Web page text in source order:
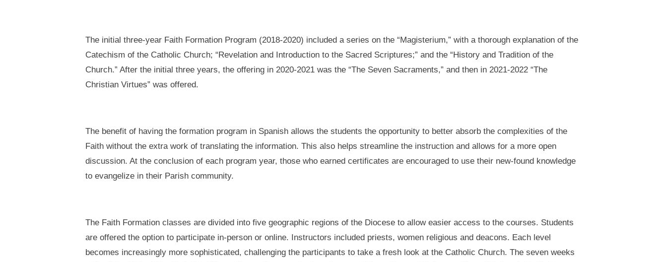
The initial three-year Faith Formation Program (2018-2020) included a series on the “Magisterium,” with a thorough explanation of the
Catechism of the Catholic Church; “Revelation and Introduction to the Sacred Scriptures;” and the “History and Tradition of the
Church.” After the initial three years, the offering in 2020-2021 was the “The Seven Sacraments,” and then in 2021-2022 “The
Christian Virtues” was offered.
The benefit of having the formation program in Spanish allows the students the opportunity to better absorb the complexities of the
Faith without the extra work of translating the information. This also helps streamline the instruction and allows for a more open
discussion. At the conclusion of each program year, those who earned certificates are encouraged to use their new-found knowledge
to evangelize in their Parish community.
The Faith Formation classes are divided into five geographic regions of the Diocese to allow easier access to the courses. Students
are offered the option to participate in-person or online. Instructors included priests, women religious and deacons. Each level
becomes increasingly more sophisticated, challenging the participants to take a fresh look at the Catholic Church. The seven weeks